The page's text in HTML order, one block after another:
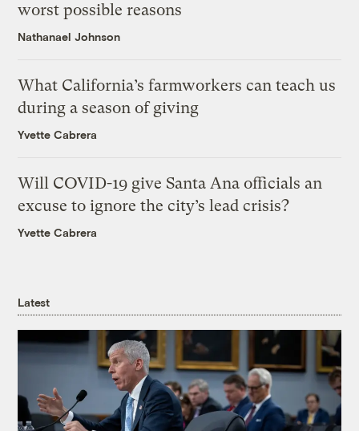
worst possible reasons
Nathanael Johnson
What California’s farmworkers can teach us
during a season of giving
Yvette Cabrera
Will COVID-19 give Santa Ana officials an
excuse to ignore the city’s lead crisis?
Yvette Cabrera
Latest